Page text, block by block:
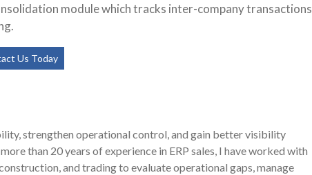
module which tracks inter-company transactions
Us Today
strengthen operational control, and gain better visibility
than 20 years of experience in ERP sales, I have worked with
and trading to evaluate operational gaps, manage